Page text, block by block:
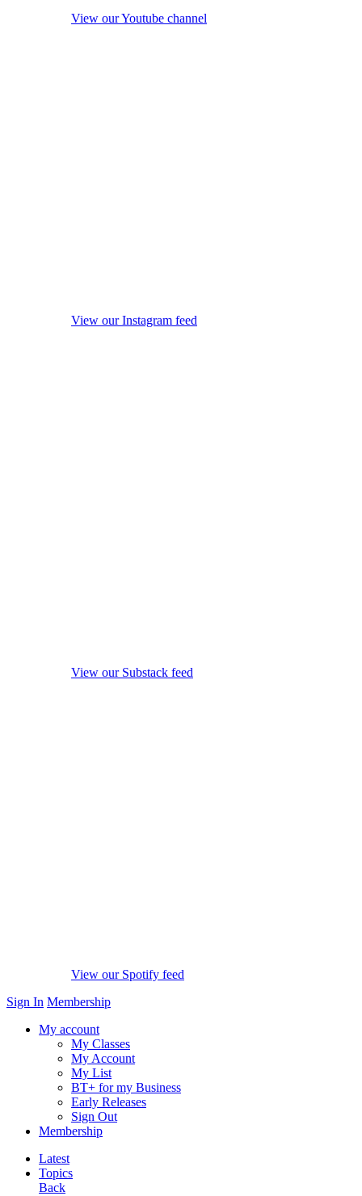
View our Youtube channel
View our Instagram feed
View our Substack feed
View our Spotify feed
Sign In Membership
My account
My Classes
My Account
My List
BT+ for my Business
Early Releases
Sign Out
Membership
Latest
Topics
Back